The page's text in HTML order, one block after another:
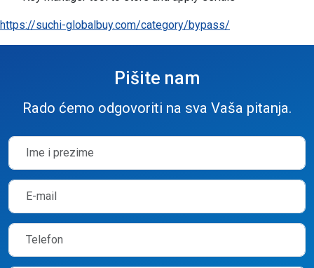
https://suchi-globalbuy.com/category/bypass/
Pišite nam
Rado ćemo odgovoriti na sva Vaša pitanja.